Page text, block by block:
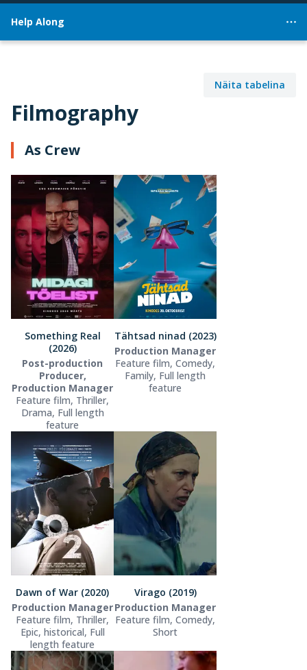
Help Along
Filmography
Näita tabelina
As Crew
Something Real
(2026)
Post-production
Producer,
Production Manager
Feature film, Thriller,
Drama, Full length
feature
Tähtsad ninad (2023)
Production Manager
Feature film, Comedy,
Family, Full length
feature
Dawn of War (2020)
Production Manager
Feature film, Thriller,
Epic, historical, Full
length feature
Virago (2019)
Production Manager
Feature film, Comedy,
Short